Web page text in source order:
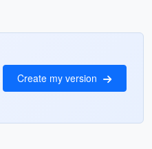
Create my version